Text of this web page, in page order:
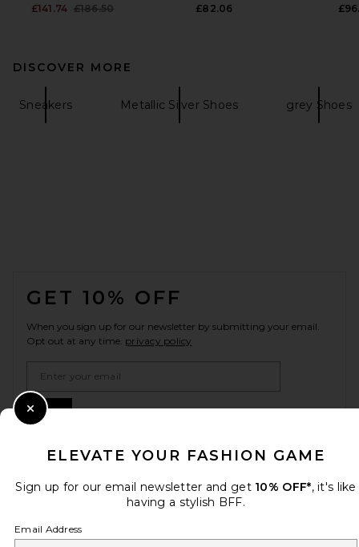
£141.74 Previous price:
£186.50
£82.06
DISCOVER MORE
Sneakers Metallic Silver Shoes grey Shoes
GET 10% OFF
When you sign up for our newsletter by submitting your email.
Opt out at any time. privacy policy
Sign Up
Change Country Regions
en GBP
HELP US IMPROVE!
ELEVATE YOUR FASHION GAME
Sign up for our email newsletter and get 10% OFF*, it's like
having a stylish BFF.
Email Address
Close Modal